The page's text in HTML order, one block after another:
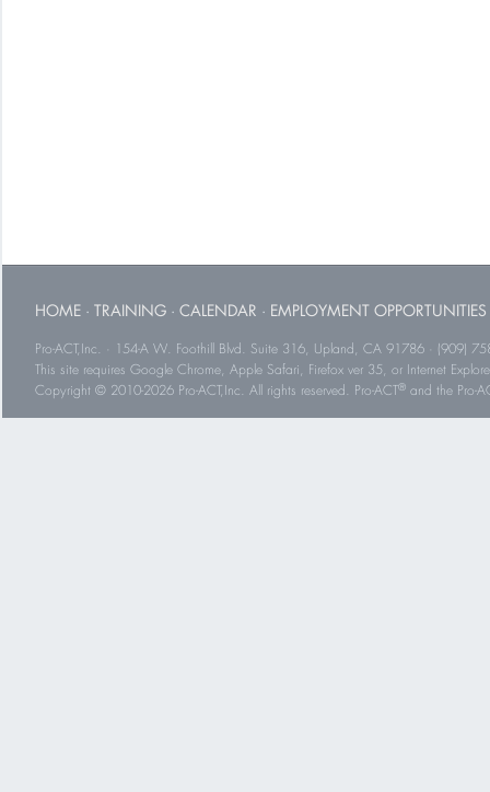
HOME · TRAINING · CALENDAR · EMPLOYMENT OPPORTUNITIES
Pro-ACT,Inc. · 154-A W. Foothill Blvd. Suite 316, Upland, CA 91786 · (909)
This site requires Google Chrome, Apple Safari, Firefox ver 35, or Internet
Copyright © 2010-2026 Pro-ACT,Inc. All rights reserved. Pro-ACT® and the Pro-